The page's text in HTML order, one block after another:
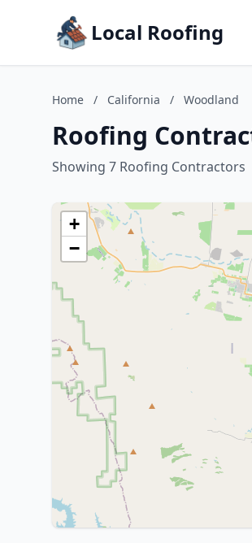
Local Roofing
Home / California / Woodland
Roofing
Showing 7 Roofing Contractors
+
−